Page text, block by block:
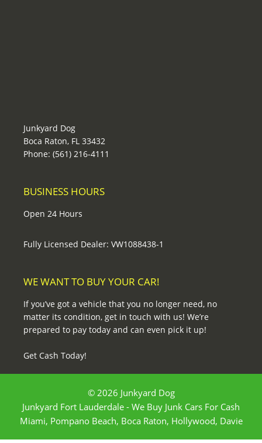
Junkyard Dog
Boca Raton, FL 33432
Phone: (561) 216-4111
BUSINESS HOURS
Open 24 Hours
Fully Licensed Dealer: VW1088438-1
WE WANT TO BUY YOUR CAR!
If you’ve got a vehicle that you no longer need, no
matter its condition, get in touch with us! We’re
prepared to pay today and can even pick it up!
Get Cash Today!
© 2026 Junkyard Dog
Junkyard Fort Lauderdale - We Buy Junk Cars For Cash
Miami, Pompano Beach, Boca Raton, Hollywood, Davie